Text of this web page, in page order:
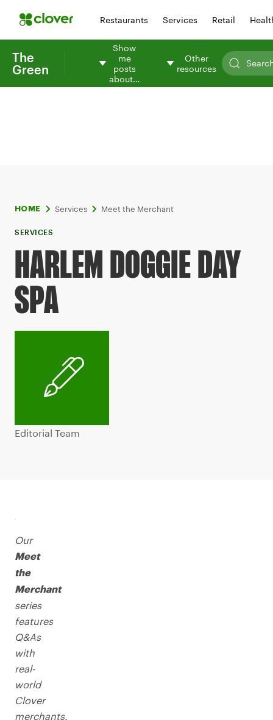
Restaurants Services Retail
The
Green
Show
me
posts
about…
Other
resources
HOME Services Meet the Merchant
SERVICES
HARLEM DOGGIE DAY
SPA
Editorial Team
Our
Meet
the
Merchant
series
features
Q&As
with
real-
world
Clover
merchants.